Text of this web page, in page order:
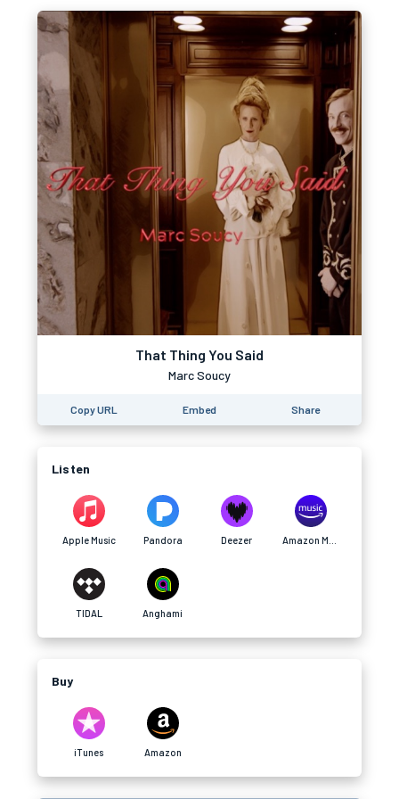
That Thing You Said
Marc Soucy
Copy URL Embed Share
Listen
Apple Music Pandora Deezer
TIDAL Anghami
Buy
iTunes Amazon